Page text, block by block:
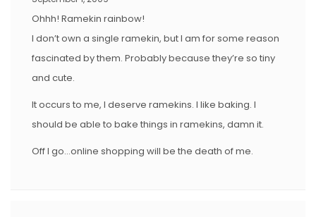
Ohhh! Ramekin rainbow!
I don’t own a single ramekin, but I am for some reason
fascinated by them. Probably because they’re so tiny
and cute.
It occurs to me, I deserve ramekins. I like baking. I
should be able to bake things in ramekins, damn it.
Off I go…online shopping will be the death of me.